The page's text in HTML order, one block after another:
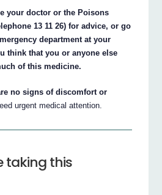
your doctor or the Poisons
13 11 26) for advice, or go
department at your
think that you or anyone else
of this medicine.
no signs of discomfort or
urgent medical attention.
taking this